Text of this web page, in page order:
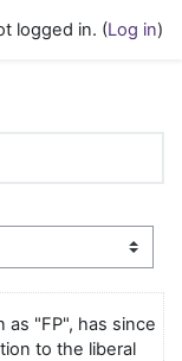
logged in. (Log in)
as "FP", has since
to the liberal